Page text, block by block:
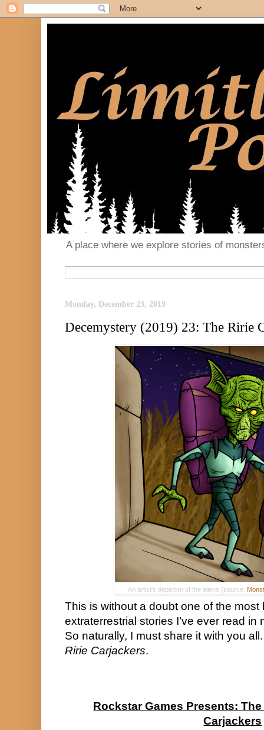
A place where we explore stories of
Monday, December 23, 2019
Decemystery (2019) 23: The Ririe
An artist's depiction of the aliens (source:
This is without a doubt one of the most
extraterrestrial stories I’ve ever read
Ririe Carjackers.
Rockstar Games Presents:
Carjackers